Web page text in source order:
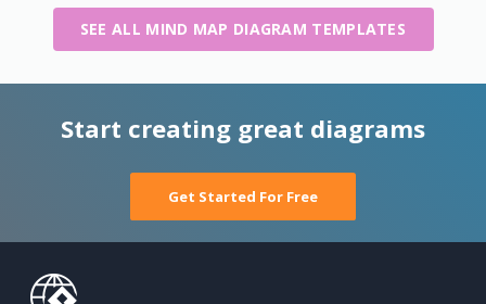
SEE ALL MIND MAP DIAGRAM TEMPLATES
Start creating great diagrams
Get Started For Free